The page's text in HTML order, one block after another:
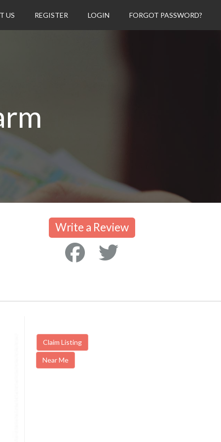
US REGISTER LOGIN FORGOT PASSWORD?
Write a Review
Claim Listing
Near Me